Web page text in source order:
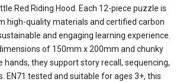
Red Riding Hood. Each 12-piece puzzle is
high-quality materials and certified carbon
and engaging learning experience.
of 150mm x 200mm and chunky
hands, they support story recall, sequencing,
EN71 tested and suitable for ages 3+, this